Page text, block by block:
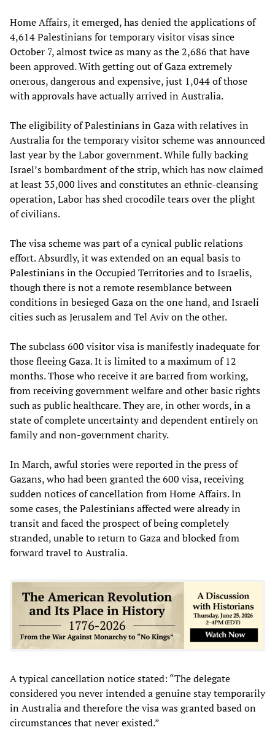
Home Affairs, it emerged, has denied the applications of
4,614 Palestinians for temporary visitor visas since
October 7, almost twice as many as the 2,686 that have
been approved. With getting out of Gaza extremely
onerous, dangerous and expensive, just 1,044 of those
with approvals have actually arrived in Australia.
The eligibility of Palestinians in Gaza with relatives in
Australia for the temporary visitor scheme was announced
last year by the Labor government. While fully backing
Israel’s bombardment of the strip, which has now claimed
at least 35,000 lives and constitutes an ethnic-cleansing
operation, Labor has shed crocodile tears over the plight
of civilians.
The visa scheme was part of a cynical public relations
effort. Absurdly, it was extended on an equal basis to
Palestinians in the Occupied Territories and to Israelis,
though there is not a remote resemblance between
conditions in besieged Gaza on the one hand, and Israeli
cities such as Jerusalem and Tel Aviv on the other.
The subclass 600 visitor visa is manifestly inadequate for
those fleeing Gaza. It is limited to a maximum of 12
months. Those who receive it are barred from working,
from receiving government welfare and other basic rights
such as public healthcare. They are, in other words, in a
state of complete uncertainty and dependent entirely on
family and non-government charity.
In March, awful stories were reported in the press of
Gazans, who had been granted the 600 visa, receiving
sudden notices of cancellation from Home Affairs. In
some cases, the Palestinians affected were already in
transit and faced the prospect of being completely
stranded, unable to return to Gaza and blocked from
forward travel to Australia.
A typical cancellation notice stated: “The delegate
considered you never intended a genuine stay temporarily
in Australia and therefore the visa was granted based on
circumstances that never existed.”